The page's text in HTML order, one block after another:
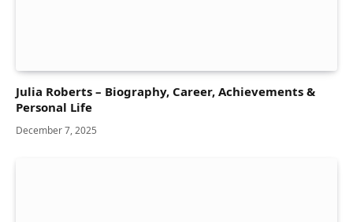
Julia Roberts – Biography, Career, Achievements &
Personal Life
December 7, 2025